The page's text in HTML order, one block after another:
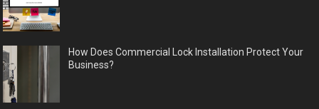
How Does Commercial Lock Installation Protect Your
Business?